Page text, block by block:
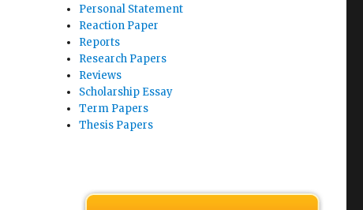
Personal Statement
Reaction Paper
Reports
Research Papers
Reviews
Scholarship Essay
Term Papers
Thesis Papers